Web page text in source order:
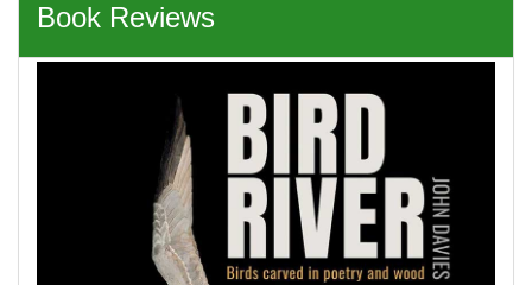
Book Reviews